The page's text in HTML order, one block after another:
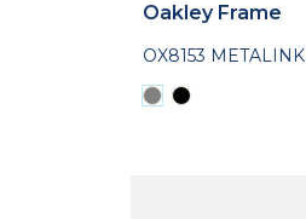
Oakley Frame
OX8153 METALINK